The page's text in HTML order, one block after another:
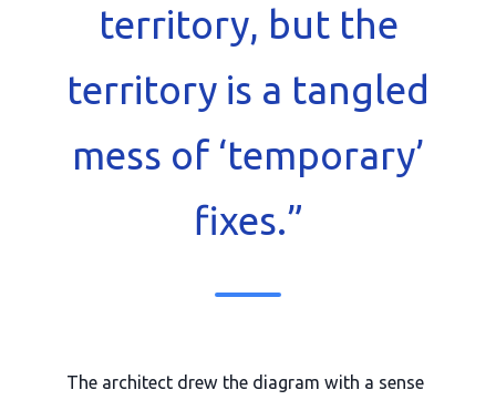
territory, but the
territory is a tangled
mess of ‘temporary’
fixes.”
The architect drew the diagram with a sense